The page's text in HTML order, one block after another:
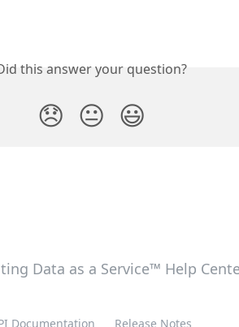
this answer your question?
😞 😐 😃
Documentation Release Notes